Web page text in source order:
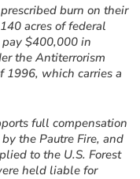
burn on their
acres of federal
$400,000 in
the Antiterrorism
1996, which carries a
full compensation
the Pautre Fire, and
to the U.S. Forest
held liable for